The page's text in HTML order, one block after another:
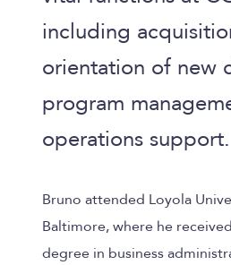
including
orientation of new
program
operations support.
Bruno attended Loyola
Baltimore, where he
degree in business